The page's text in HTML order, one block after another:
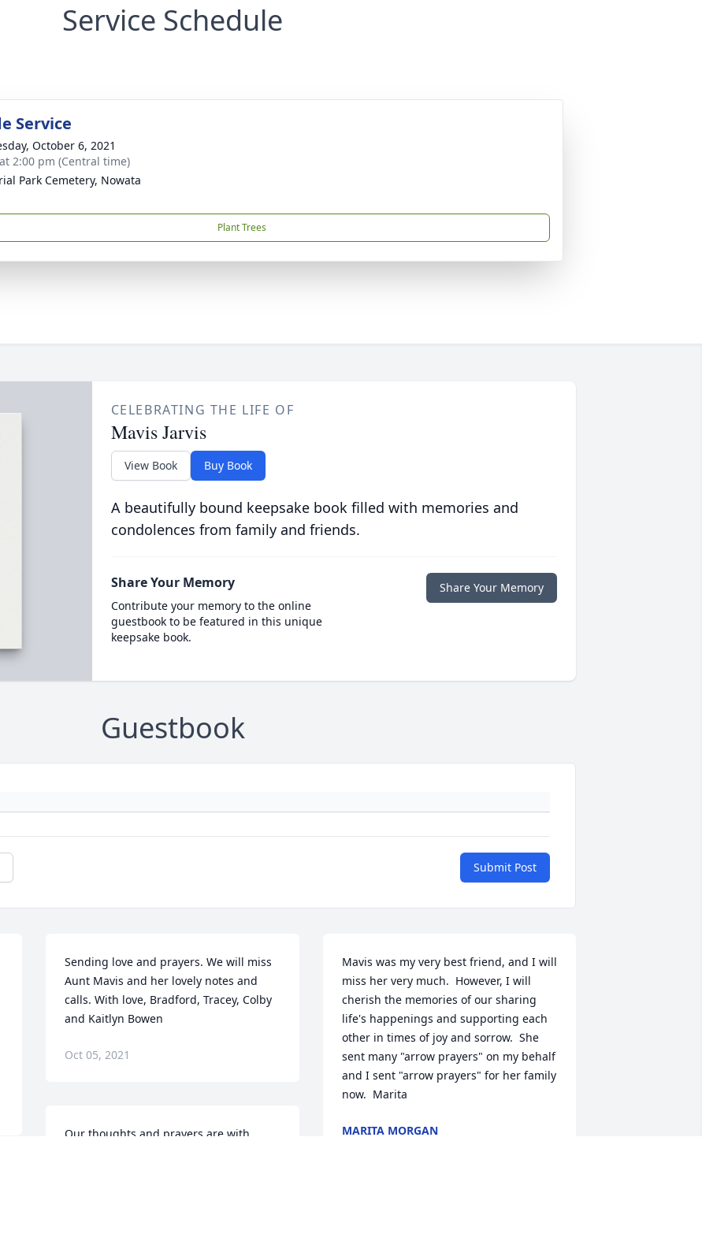
Service Schedule
Service
October 6, 2021
2:00 pm (Central time)
Park Cemetery, Nowata
Plant Trees
CELEBRATING THE LIFE OF
Mavis Jarvis
View Book Buy Book
A beautifully bound keepsake book filled with memories and
condolences from family and friends.
Share Your Memory
Contribute your memory to the online
guestbook to be featured in this unique
keepsake book.
Share Your Memory
Guestbook
Submit Post
Sending love and prayers. We will miss
Aunt Mavis and her lovely notes and
calls. With love, Bradford, Tracey, Colby
and Kaitlyn Bowen
Oct 05, 2021
Our thoughts and prayers are with
Mavis was my very best friend, and I will
miss her very much.  However, I will
cherish the memories of our sharing
life's happenings and supporting each
other in times of joy and sorrow.  She
sent many "arrow prayers" on my behalf
and I sent "arrow prayers" for her family
now.  Marita
MARITA MORGAN